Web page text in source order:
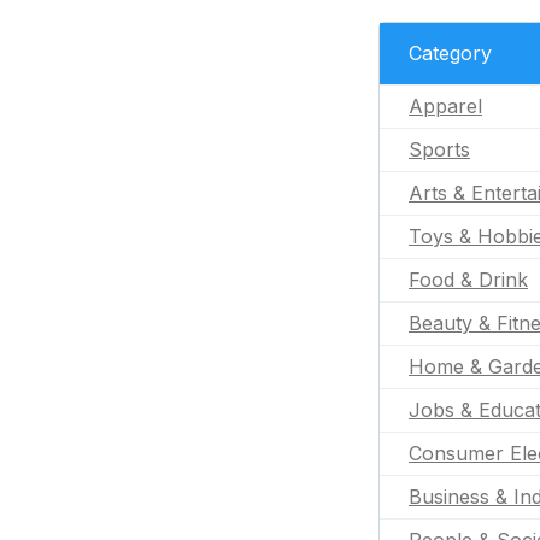
Category
Apparel
Sports
Arts &
Toys &
Food & Drink
Beauty &
Home &
Jobs &
Consumer
Business &